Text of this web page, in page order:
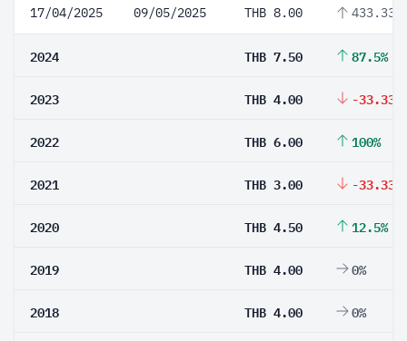
17/04/2025 09/05/2025 THB 8.00 433.33%
2024 THB 7.50 87.5%
2023 THB 4.00 -33.33%
2022 THB 6.00 100%
2021 THB 3.00 -33.33%
2020 THB 4.50 12.5%
2019 THB 4.00 0%
2018 THB 4.00 0%